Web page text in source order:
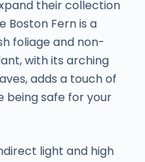
their collection
Boston Fern is a
foliage and non-
with its arching
adds a touch of
being safe for your
light and high